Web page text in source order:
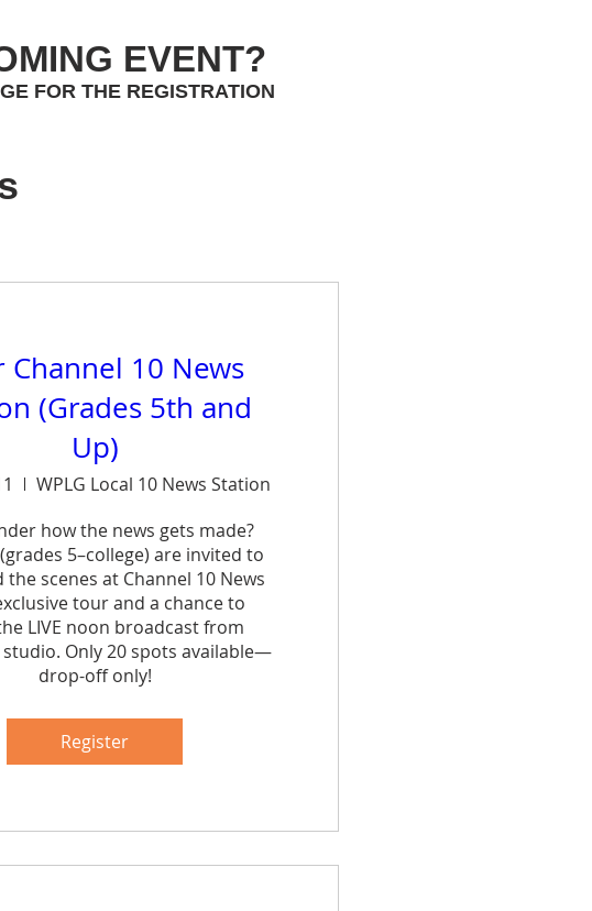
EVENT?
FOR THE REGISTRATION
Channel 10 News
(Grades 5th and
Up)
WPLG Local 10 News Station
how the news gets made?
5–college) are invited to
the scenes at Channel 10 News
tour and a chance to
LIVE noon broadcast from
Only 20 spots available—
drop-off only!
Register